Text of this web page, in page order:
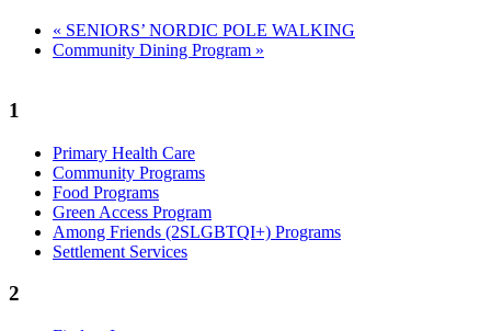
« SENIORS’ NORDIC POLE WALKING
Community Dining Program »
1
Primary Health Care
Community Programs
Food Programs
Green Access Program
Among Friends (2SLGBTQI+) Programs
Settlement Services
2